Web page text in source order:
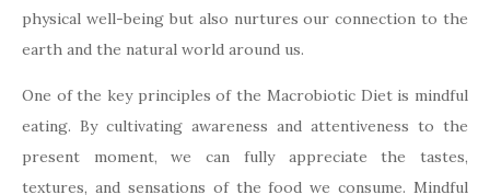
physical well-being but also nurtures our connection to the
earth and the natural world around us.
One of the key principles of the Macrobiotic Diet is mindful
eating. By cultivating awareness and attentiveness to the
present moment, we can fully appreciate the tastes,
textures, and sensations of the food we consume. Mindful